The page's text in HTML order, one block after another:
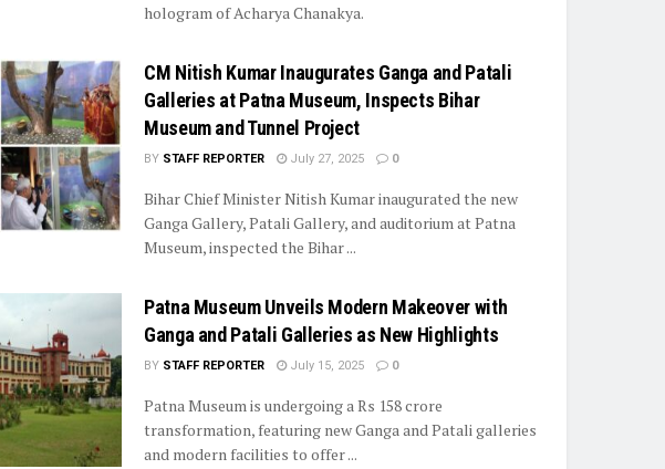
hologram of Acharya Chanakya.
CM Nitish Kumar Inaugurates Ganga and Patali
Galleries at Patna Museum, Inspects Bihar
Museum and Tunnel Project
BY STAFF REPORTER July 27, 2025 0
Bihar Chief Minister Nitish Kumar inaugurated the new
Ganga Gallery, Patali Gallery, and auditorium at Patna
Museum, inspected the Bihar ...
Patna Museum Unveils Modern Makeover with
Ganga and Patali Galleries as New Highlights
BY STAFF REPORTER July 15, 2025 0
Patna Museum is undergoing a Rs 158 crore
transformation, featuring new Ganga and Patali galleries
and modern facilities to offer ...